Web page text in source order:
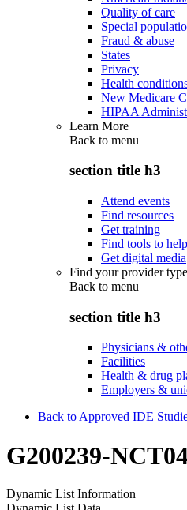
Quality of care
Special
Fraud & abuse
States
Privacy
Health
New Medicare
HIPAA
Learn More
Back to menu
section title h3
Attend events
Find resources
Get training
Find tools to
Get digital media
Find your provider type
Back to menu
section title h3
Physicians &
Facilities
Health & drug
Employers &
Back to Approved IDE
G200239-
Dynamic List Information